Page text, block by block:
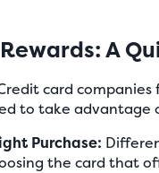
A
card
to take advantage
Purchase:
the card that